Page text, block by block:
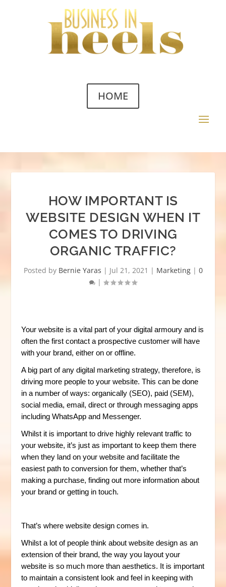
HOME
HOW IMPORTANT IS
WEBSITE DESIGN WHEN IT
COMES TO DRIVING
ORGANIC TRAFFIC?
Posted by Bernie Yaras | Jul 21, 2021 | Marketing| 0
|
Your website is a vital part of your digital armoury and is
often the first contact a prospective customer will have
with your brand, either on or offline.
A big part of any digital marketing strategy, therefore, is
driving more people to your website. This can be done
in a number of ways: organically (SEO), paid (SEM),
social media, email, direct or through messaging apps
including WhatsApp and Messenger.
Whilst it is important to drive highly relevant traffic to
your website, it’s just as important to keep them there
when they land on your website and facilitate the
easiest path to conversion for them, whether that’s
making a purchase, finding out more information about
your brand or getting in touch.
That’s where website design comes in.
Whilst a lot of people think about website design as an
extension of their brand, the way you layout your
website is so much more than aesthetics. It is important
to maintain a consistent look and feel in keeping with